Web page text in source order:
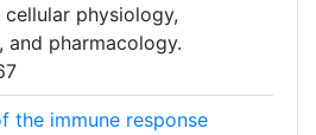
physiology,
and pharmacology.
the immune response